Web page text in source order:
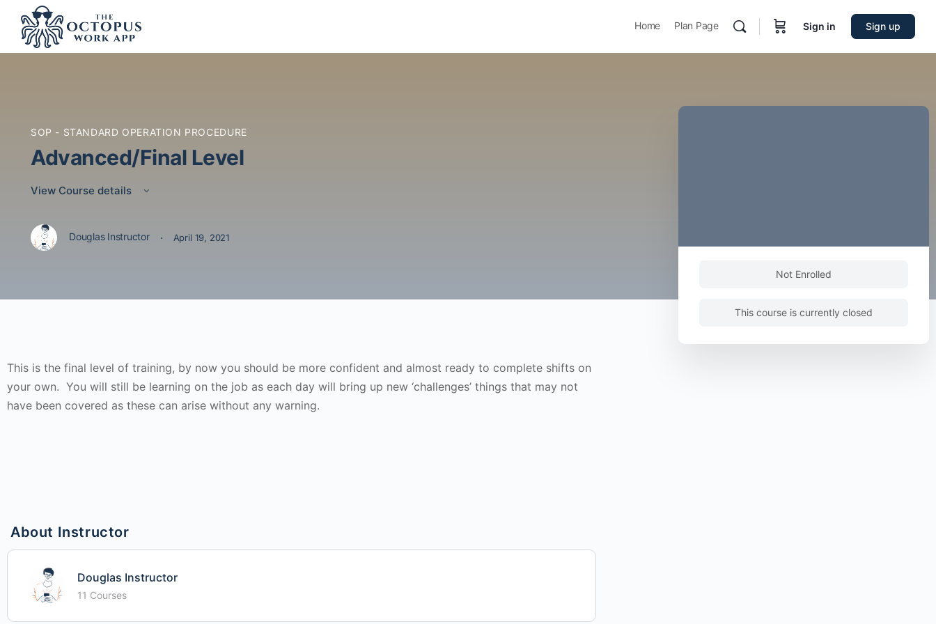
Home Plan Page Sign in Sign up
SOP - STANDARD OPERATION PROCEDURE
Advanced/Final Level
View Course details
Douglas Instructor · April 19, 2021
This is the final level of training, by now you should be more confident and almost ready to complete shifts on
your own. You will still be learning on the job as each day will bring up new ‘challenges’ things that may not
have been covered as these can arise without any warning.
About Instructor
Douglas Instructor
11 Courses
Not Enrolled
This course is currently closed